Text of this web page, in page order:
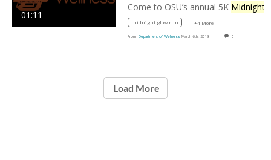
01:11
Come to OSU’s annual 5K Midnight Glow
midnight glow run +4 More
From Department of Wellness March 6th, 2018 0
Load More